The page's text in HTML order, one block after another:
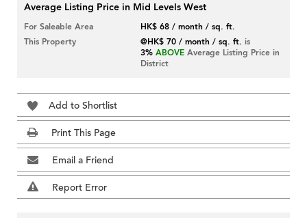
Average Listing Price in Mid Levels West
For Saleable Area
HK$ 68 / month / sq. ft.
This Property
@HK$ 70 / month / sq. ft. is
3% ABOVE Average Listing Price in
District
Add to Shortlist
Print This Page
Email a Friend
Report Error